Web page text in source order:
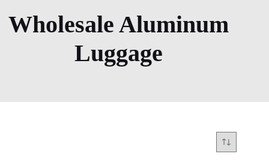
Wholesale Aluminum
Luggage